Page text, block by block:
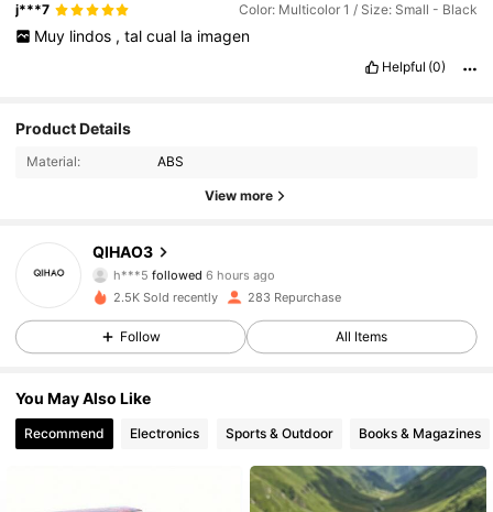
j***7 Color: Multicolor 1 / Size: Small - Black
Muy lindos , tal cual la imagen
Helpful (0)
Product Details
Material: ABS
View more
QIHAO3
h***5followed
4.88
139 Followers
4.88 139 Followers
4.88 139 Followers
2.5K Sold recently 283 Repurchase
Follow All Items
You May Also Like
Recommend Electronics Sports & Outdoor Books & Magazines